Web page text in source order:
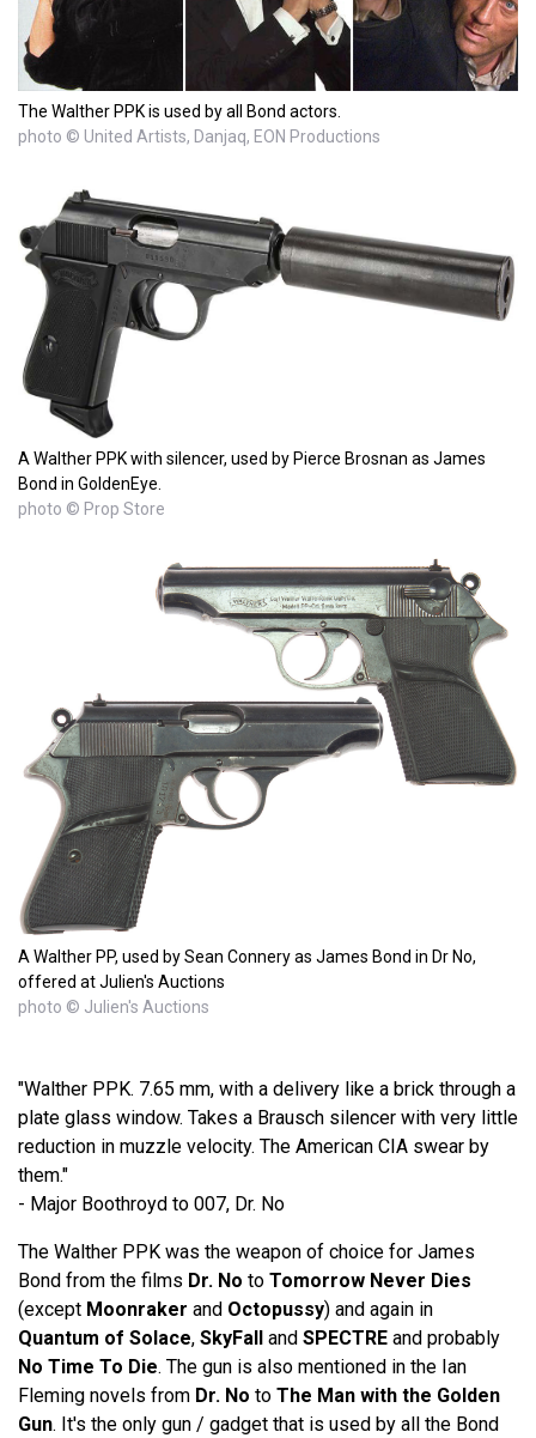
The Walther PPK is used by all Bond actors.
photo © United Artists, Danjaq, EON Productions
A Walther PPK with silencer, used by Pierce Brosnan as James
Bond in GoldenEye.
photo © Prop Store
A Walther PP, used by Sean Connery as James Bond in Dr No,
offered at Julien's Auctions
photo © Julien's Auctions
"Walther PPK. 7.65 mm, with a delivery like a brick through a
plate glass window. Takes a Brausch silencer with very little
reduction in muzzle velocity. The American CIA swear by
them."
- Major Boothroyd to 007, Dr. No
The Walther PPK was the weapon of choice for James
Bond from the films Dr. No to Tomorrow Never Dies
(except Moonraker and Octopussy) and again in
Quantum of Solace, SkyFall and SPECTRE and probably
No Time To Die. The gun is also mentioned in the Ian
Fleming novels from Dr. No to The Man with the Golden
Gun. It's the only gun / gadget that is used by all the Bond